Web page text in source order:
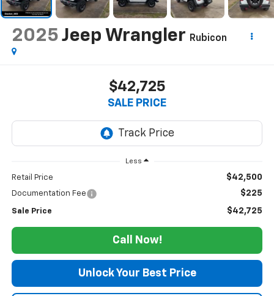
2025 Jeep Wrangler Rubicon
$42,725
SALE PRICE
Less
Retail Price $42,500
Documentation Fee $225
Sale Price $42,725
Call Now!
Unlock Your Best Price